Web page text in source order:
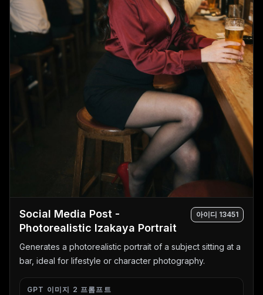
Social Media Post -
Photorealistic Izakaya Portrait
아이디 13451
Generates a photorealistic portrait of a subject sitting at a
bar, ideal for lifestyle or character photography.
GPT 이미지 2 프롬프트